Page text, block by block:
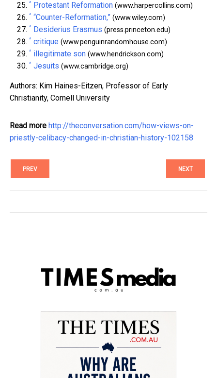
^ Protestant Reformation (www.harpercollins.com)
^ “Counter-Reformation,” (www.wiley.com)
^ Desiderius Erasmus (press.princeton.edu)
^ critique (www.penguinrandomhouse.com)
^ illegitimate son (www.hendrickson.com)
^ Jesuits (www.cambridge.org)
Authors: Kim Haines-Eitzen, Professor of Early
Christianity, Cornell University
Read more http://theconversation.com/how-views-on-
priestly-celibacy-changed-in-christian-history-102158
PREV NEXT